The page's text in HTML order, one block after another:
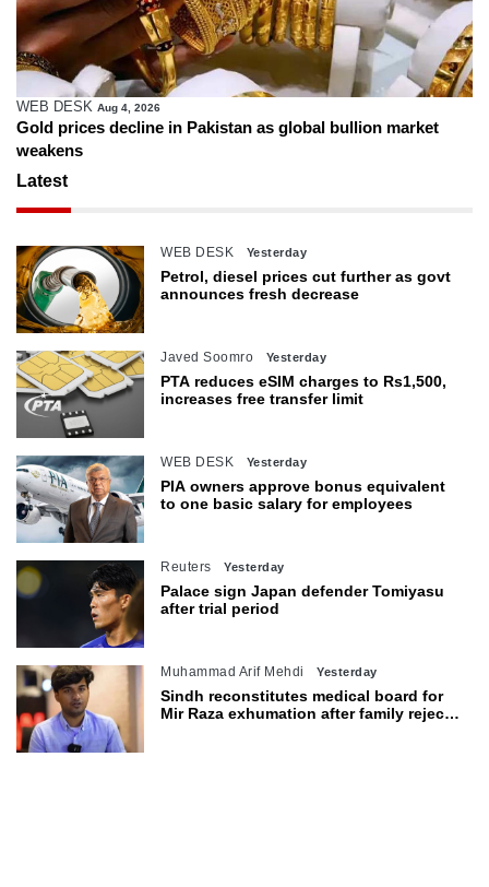
WEB DESK Aug 4, 2026
Gold prices decline in Pakistan as global bullion market
weakens
Latest
WEB DESK Yesterday
Petrol, diesel prices cut further as govt
announces fresh decrease
Javed Soomro Yesterday
PTA reduces eSIM charges to Rs1,500,
increases free transfer limit
WEB DESK Yesterday
PIA owners approve bonus equivalent
to one basic salary for employees
Reuters Yesterday
Palace sign Japan defender Tomiyasu
after trial period
Muhammad Arif Mehdi Yesterday
Sindh reconstitutes medical board for
Mir Raza exhumation after family rejects